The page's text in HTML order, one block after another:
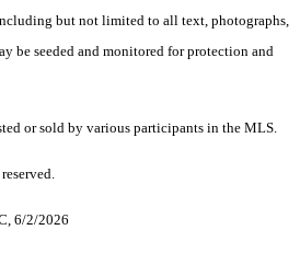
but not limited to all text, photographs,
be seeded and monitored for protection and
or sold by various participants in the MLS.
6/2/2026